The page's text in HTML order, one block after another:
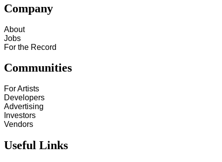
Company
About
Jobs
For the Record
Communities
For Artists
Developers
Advertising
Investors
Vendors
Useful Links